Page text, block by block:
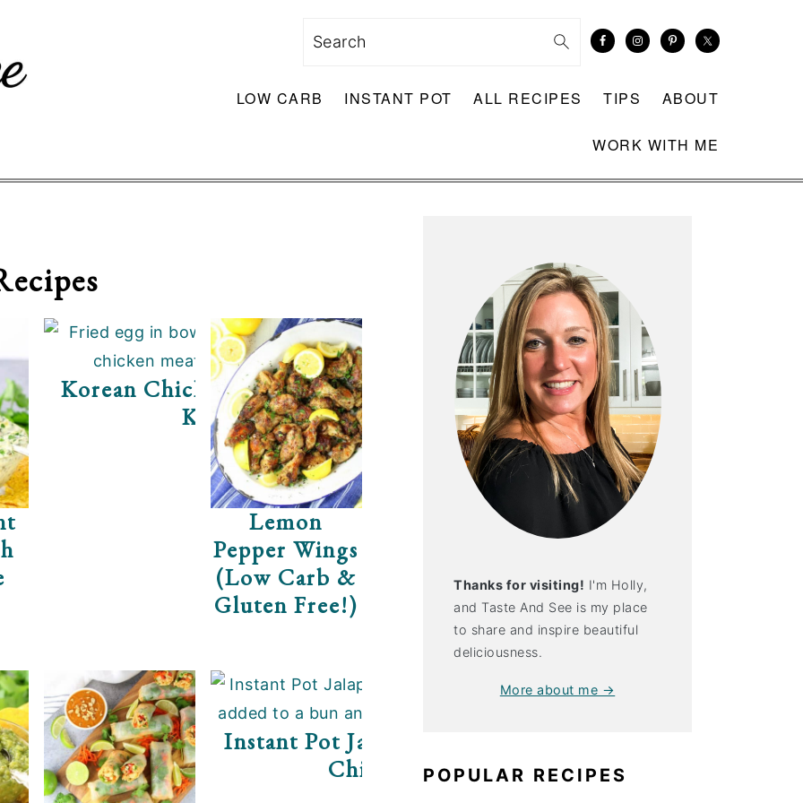
Search
LOW CARB INSTANT POT ALL RECIPES TIPS ABOUT
WORK WITH ME
Korean Chicken Bowl With
Kale
Lemon
Pepper Wings
(Low Carb &
Gluten Free!)
Instant Pot Jalapeño Popper
Chicken
Thanks for visiting! I'm Holly,
and Taste And See is my place
to share and inspire beautiful
deliciousness.
More about me →
POPULAR RECIPES